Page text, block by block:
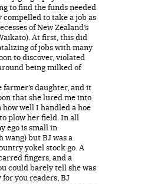
to find the funds needed
to take a job as
of New Zealand’s
At first, this did
of jobs with many
to discover, violated
being milked of
farmer’s daughter, and it
that she lured me into
how well I handled a hoe
plow her field. In all
ego is small in
but BJ was a
yokel stock go. A
fingers, and a
could barely tell she was
you readers, BJ